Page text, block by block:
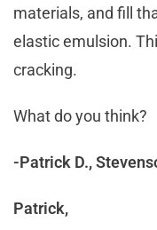
materials, and fill
elastic emulsion.
cracking.
What do you think?
-Patrick D.,
Patrick,